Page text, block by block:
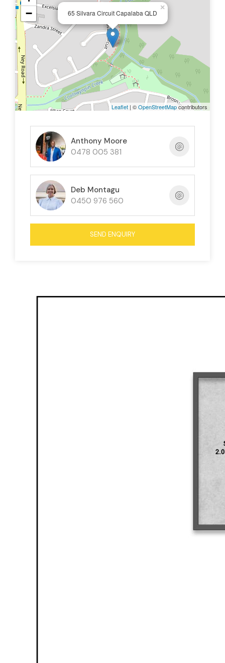
schools, shops, parks, and transport, this home
presents an outstanding opportunity for families,
first-home buyers, or investors alike.
65 Silvara Circuit Capalaba QLD
×
−
Leaflet | ©OpenStreetMapcontributors
Anthony Moore
0478 005 381
Deb Montagu
0450 976 560
SEND ENQUIRY